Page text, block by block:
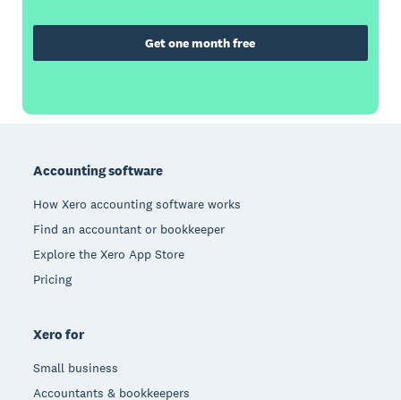
Get one month free
Accounting software
How Xero accounting software works
Find an accountant or bookkeeper
Explore the Xero App Store
Pricing
Xero for
Small business
Accountants & bookkeepers